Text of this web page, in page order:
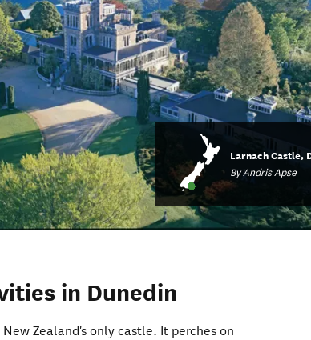
Larnach Castle,
By Andris Apse
in Dunedin
New Zealand's only castle. It perches on